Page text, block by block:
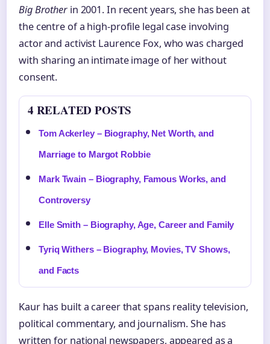
Big Brotherin 2001. In recent years, she has been at
the centre of a high-profile legal case involving
actor and activist Laurence Fox, who was charged
with sharing an intimate image of her without
consent.
4 RELATED POSTS
Tom Ackerley – Biography, Net Worth, and
Marriage to Margot Robbie
Mark Twain – Biography, Famous Works, and
Controversy
Elle Smith – Biography, Age, Career and Family
Tyriq Withers – Biography, Movies, TV Shows,
and Facts
Kaur has built a career that spans reality television,
political commentary, and journalism. She has
written for national newspapers, appeared as a